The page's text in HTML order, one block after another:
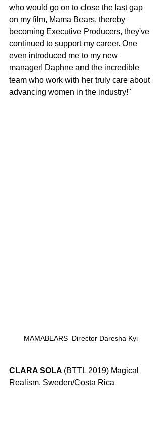
who would go on to close the last gap
on my film, Mama Bears, thereby
becoming Executive Producers, they've
continued to support my career. One
even introduced me to my new
manager! Daphne and the incredible
team who work with her truly care about
advancing women in the industry!"
MAMABEARS_Director Daresha Kyi
CLARA SOLA (BTTL 2019) Magical
Realism, Sweden/Costa Rica